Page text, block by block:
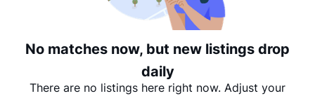
No matches now, but new listings drop
daily
There are no listings here right now. Adjust your